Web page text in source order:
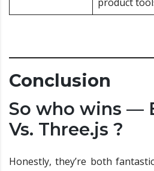
Conclusion
So who wins —
Vs. Three.js ?
Honestly, they’re both